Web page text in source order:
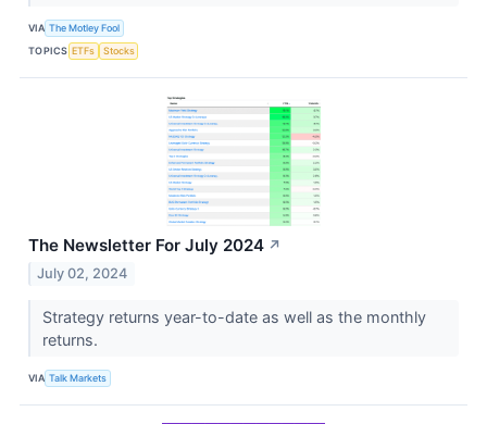
VIA The Motley Fool
TOPICS ETFs Stocks
The Newsletter For July 2024 ↗
July 02, 2024
Strategy returns year-to-date as well as the monthly
returns.
VIA Talk Markets